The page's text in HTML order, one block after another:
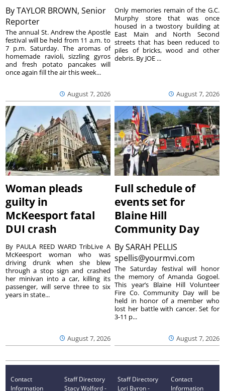
ByTAYLOR BROWN, Senior
Reporter
August 7, 2026
The annual St. Andrew the Apostle
festival will be held from 11 a.m. to
7 p.m. Saturday. The aromas of
homemade ravioli, sizzling gyros
and fresh potato pancakes will
once again fill the air this week...
August 7, 2026
Only memories remain of the G.C.
Murphy store that was once
housed in a twostory building at
East Main and North Second
streets that has been reduced to
piles of bricks, wood and other
debris. By JOE ...
Woman pleads
guilty in
McKeesport fatal
DUI crash
August 7, 2026
By PAULA REED WARD TribLive A
McKeesport woman who was
driving drunk when she blew
through a stop sign and crashed
her minivan into a car, killing its
passenger, will serve three to six
years in state...
Full schedule of
events set for
Blaine Hill
Community Day
BySARAH PELLIS
spellis@yourmvi.com
August 7, 2026
The Saturday festival will honor
the memory of Amanda Gogoel.
This year’s Blaine Hill Volunteer
Fire Co. Community Day will be
held in honor of a member who
lost her battle with cancer. Set for
3-11 p...
Contact
Information
Staff Directory
Stacy Wolford -
Staff Directory
Lori Byron -
Contact
Information